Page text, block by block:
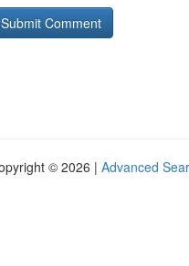
© 2026 | Advanced